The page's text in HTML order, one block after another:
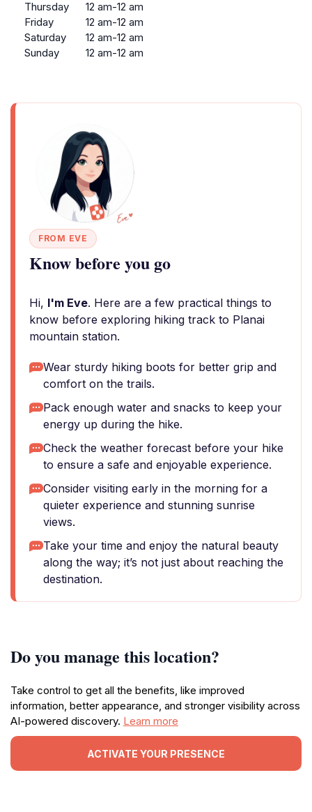
Thursday
12 am-12 am
Friday
12 am-12 am
Saturday
12 am-12 am
Sunday
12 am-12 am
FROM EVE
Know before you go
Hi, I'm Eve. Here are a few practical things to
know before exploring hiking track to Planai
mountain station.
Wear sturdy hiking boots for better grip and
comfort on the trails.
Pack enough water and snacks to keep your
energy up during the hike.
Check the weather forecast before your hike
to ensure a safe and enjoyable experience.
Consider visiting early in the morning for a
quieter experience and stunning sunrise
views.
Take your time and enjoy the natural beauty
along the way; it’s not just about reaching the
destination.
Do you manage this location?
Take control to get all the benefits, like improved
information, better appearance, and stronger visibility across
AI-powered discovery. Learn more
ACTIVATE YOUR PRESENCE